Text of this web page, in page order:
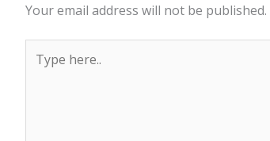
Your email address will not be published.
here..